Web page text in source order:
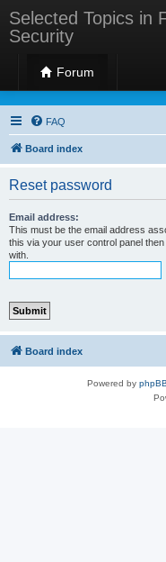
Selected Topics in
Security
Forum
Selected
FAQ
Board index
Reset password
Email address:
This must be the email address
this via your user control panel
with.
Board index
Powered by phpBB